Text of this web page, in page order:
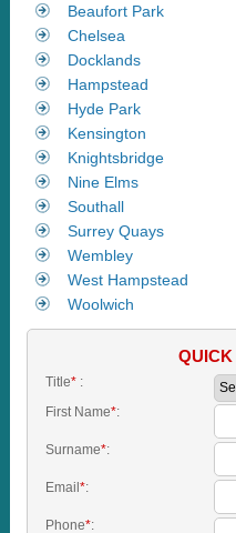
Beaufort Park
Chelsea
Docklands
Hampstead
Hyde Park
Kensington
Knightsbridge
Nine Elms
Southall
Surrey Quays
Wembley
West Hampstead
Woolwich
QUICK
Title*:
First Name*:
Surname*:
Email*:
Phone*: